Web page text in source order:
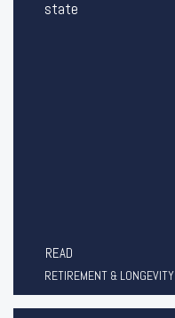
state
READ
RETIREMENT & LONGEVITY